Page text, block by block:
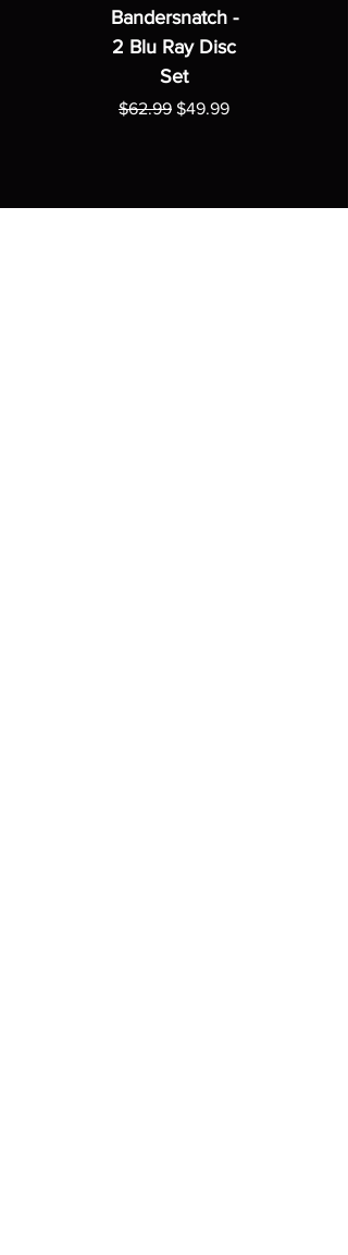
Bandersnatch -
2 Blu Ray Disc
Set
Regular Price
$62.99 Sale Price
$49.99